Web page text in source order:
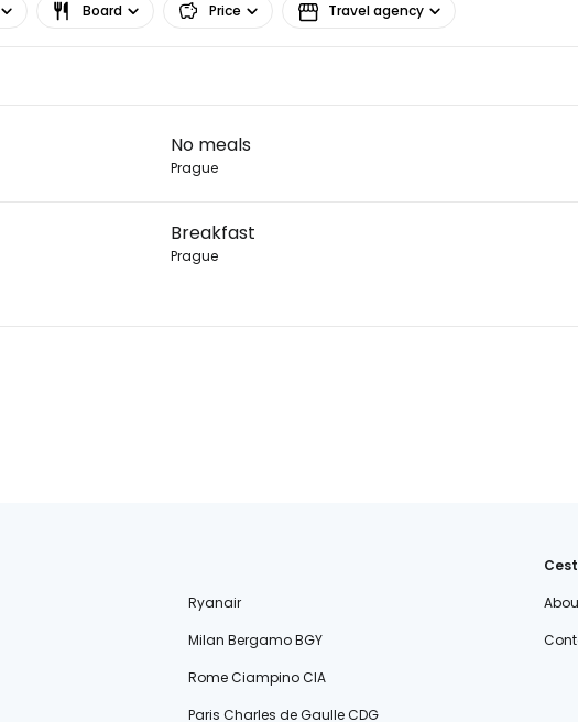
Board Price Travel agency
No meals
Prague
Breakfast
Prague
Ryanair
Milan Bergamo BGY
Rome Ciampino CIA
Paris Charles de Gaulle CDG
Continue with email